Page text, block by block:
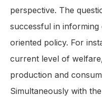
perspective. The
successful in
oriented policy. For
current level of
production and
Simultaneously with